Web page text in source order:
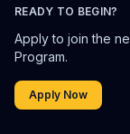
READY TO BEGIN?
Apply to join the
Program.
Apply Now